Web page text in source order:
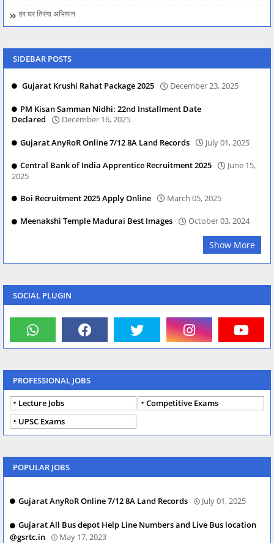
हर घर तिरंगा अभियान
SIDEBAR POSTS
Gujarat Krushi Rahat Package 2025 December 23, 2025
PM Kisan Samman Nidhi: 22nd Installment Date
Declared
December 16, 2025
Gujarat AnyRoR Online 7/12 8A Land Records July 01, 2025
Central Bank of India Apprentice Recruitment 2025
June 15,
2025
Boi Recruitment 2025 Apply Online
March 05, 2025
Meenakshi Temple Madurai Best Images October 03, 2024
Show More
SOCIAL PLUGIN
PROFESSIONAL JOBS
Lecture Jobs
Competitive Exams
UPSC Exams
POPULAR JOBS
Gujarat AnyRoR Online 7/12 8A Land Records July 01, 2025
Gujarat All Bus depot Help Line Numbers and Live Bus location
@gsrtc.in
May 17, 2023